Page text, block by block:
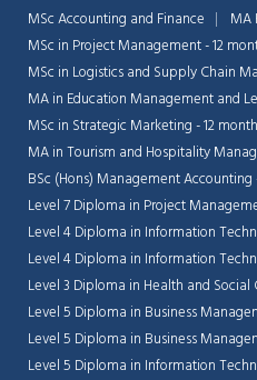
MSc Accounting and Finance
MA
MSc in Project Management - 12
MSc in Logistics and Supply Chain
MA in Education Management and
MSc in Strategic Marketing - 12
MA in Tourism and Hospitality
BSc (Hons) Management Accounting
Level 7 Diploma in Project
Level 4 Diploma in Information
Level 4 Diploma in Information
Level 3 Diploma in Health and Social
Level 5 Diploma in Business
Level 5 Diploma in Business
Level 5 Diploma in Information
💬